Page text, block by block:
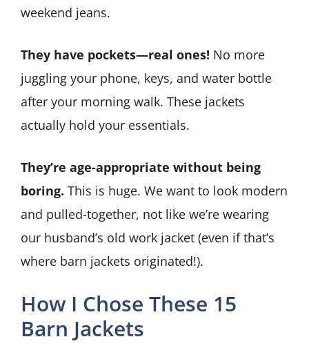
weekend jeans.
They have pockets—real ones! No more
juggling your phone, keys, and water bottle
after your morning walk. These jackets
actually hold your essentials.
They’re age-appropriate without being
boring. This is huge. We want to look modern
and pulled-together, not like we’re wearing
our husband’s old work jacket (even if that’s
where barn jackets originated!).
How I Chose These 15
Barn Jackets